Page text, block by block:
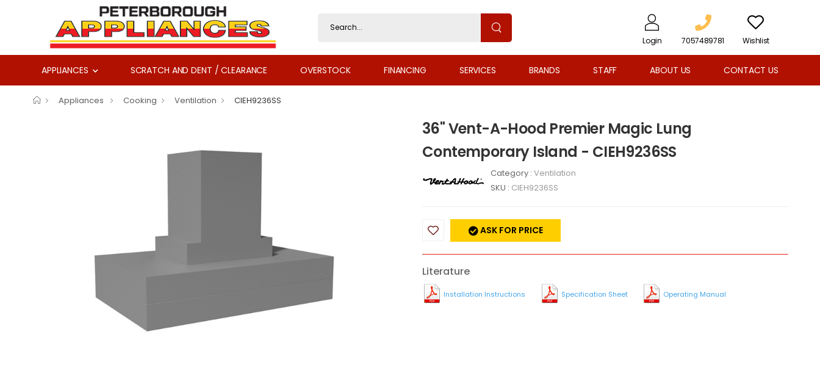
Login 7057489781 Wishlist
APPLIANCES SCRATCH AND DENT / CLEARANCE OVERSTOCK FINANCING SERVICES BRANDS STAFF ABOUT US CONTACT US
Appliances Cooking Ventilation CIEH9236SS
36" Vent-A-Hood Premier Magic Lung
Contemporary Island - CIEH9236SS
Category : Ventilation
SKU : CIEH9236SS
ASK FOR PRICE
Literature
Installation Instructions Specification Sheet Operating Manual